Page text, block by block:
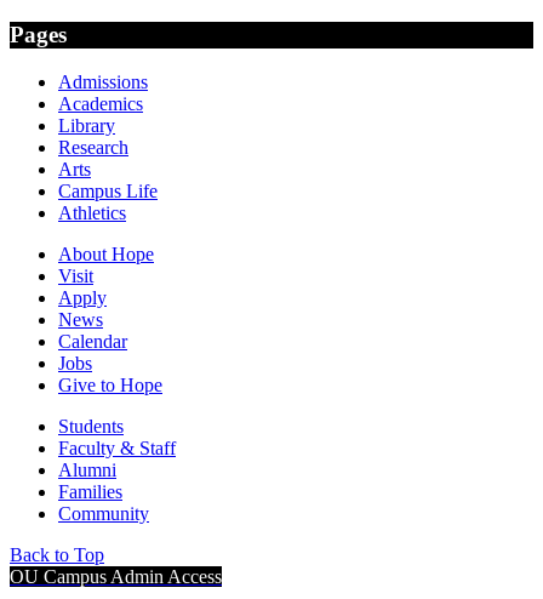
Pages
Admissions
Academics
Library
Research
Arts
Campus Life
Athletics
About Hope
Visit
Apply
News
Calendar
Jobs
Give to Hope
Students
Faculty & Staff
Alumni
Families
Community
Back to Top
OU Campus Admin Access